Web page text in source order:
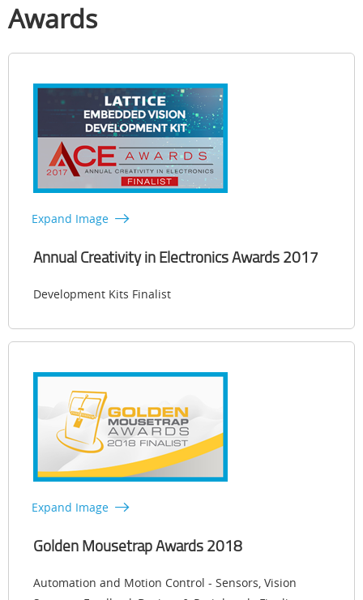
Awards
Expand Image
Annual Creativity in Electronics Awards 2017
Development Kits Finalist
Expand Image
Golden Mousetrap Awards 2018
Automation and Motion Control - Sensors, Vision